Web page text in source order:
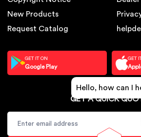
New Products
Request Catalog
GET IT ON
Google Play
GET
GET A QUICK
Hello, how can I